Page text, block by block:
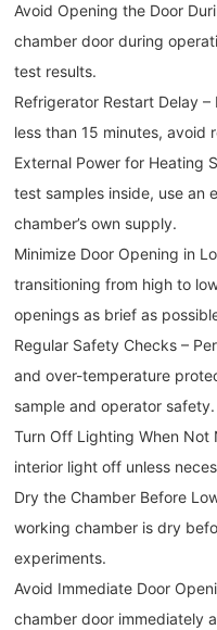
Avoid Opening the Door
chamber door during
test results.
Refrigerator Restart Delay
less than 15 minutes, avoid
External Power for Heating
test samples inside, use an
chamber’s own supply.
Minimize Door Opening in
transitioning from high to
openings as brief as
Regular Safety Checks –
and over-temperature
sample and operator safety.
Turn Off Lighting When Not
interior light off unless
Dry the Chamber Before
working chamber is dry
experiments.
Avoid Immediate Door
chamber door immediately